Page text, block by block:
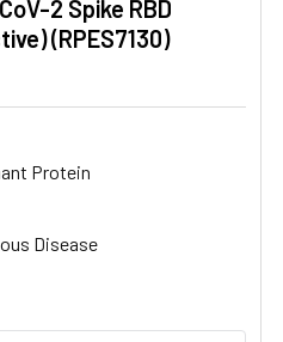
2 Spike RBD
(RPES7130)
Protein
Disease